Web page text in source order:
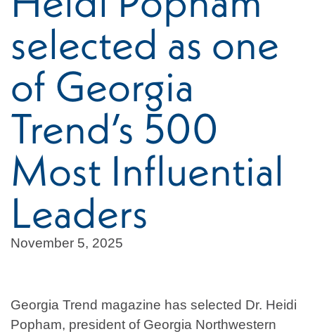
selected as one
of Georgia
Trend’s 500
Most Influential
Leaders
November 5, 2025
Georgia Trend magazine has selected Dr. Heidi
Popham, president of Georgia Northwestern